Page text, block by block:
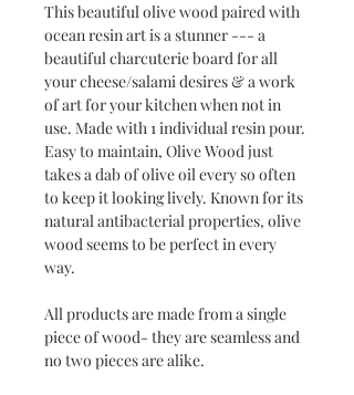
This beautiful olive wood paired with
ocean resin art is a stunner --- a
beautiful charcuterie board for all
your cheese/salami desires & a work
of art for your kitchen when not in
use. Made with 1 individual resin pour.
Easy to maintain, Olive Wood just
takes a dab of olive oil every so often
to keep it looking lively. Known for its
natural antibacterial properties, olive
wood seems to be perfect in every
way.
All products are made from a single
piece of wood- they are seamless and
no two pieces are alike.